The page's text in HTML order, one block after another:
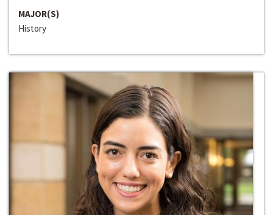
MAJOR(S)
History